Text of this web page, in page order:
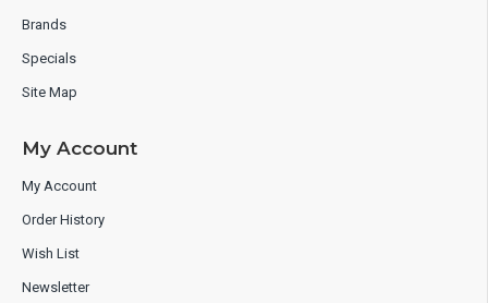
Brands
Specials
Site Map
My Account
My Account
Order History
Wish List
Newsletter